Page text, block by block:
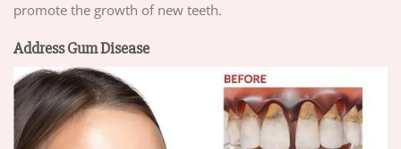
promote the growth of new teeth.
Address Gum Disease